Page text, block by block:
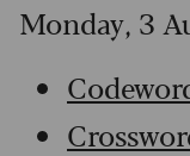
Monday, 3